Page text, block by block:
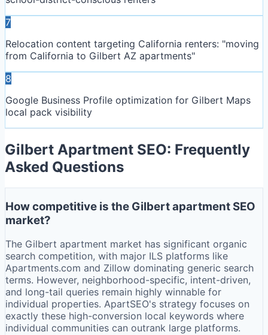
7
Relocation content targeting California renters: "moving
from California to Gilbert AZ apartments"
8
Google Business Profile optimization for Gilbert Maps
local pack visibility
Gilbert Apartment SEO: Frequently
Asked Questions
How competitive is the Gilbert apartment SEO
market?
The Gilbert apartment market has significant organic
search competition, with major ILS platforms like
Apartments.com and Zillow dominating generic search
terms. However, neighborhood-specific, intent-driven,
and long-tail queries remain highly winnable for
individual properties. ApartSEO's strategy focuses on
exactly these high-conversion local keywords where
individual communities can outrank large platforms.